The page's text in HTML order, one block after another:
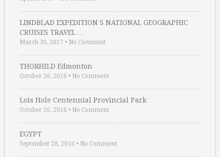
LINDBLAD EXPEDITION S NATIONAL GEOGRAPHIC
CRUISES TRAVEL …
March 30, 2017 • No Comment
THORHILD Edmonton
October 26, 2016 • No Comment
Lois Hole Centennial Provincial Park
October 26, 2016 • No Comment
EGYPT
September 28, 2016 • No Comment